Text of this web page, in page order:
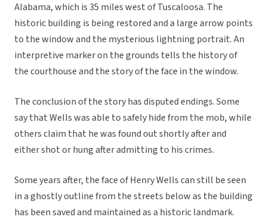
Alabama, which is 35 miles west of Tuscaloosa. The
historic building is being restored and a large arrow points
to the window and the mysterious lightning portrait. An
interpretive marker on the grounds tells the history of
the courthouse and the story of the face in the window.
The conclusion of the story has disputed endings. Some
say that Wells was able to safely hide from the mob, while
others claim that he was found out shortly after and
either shot or hung after admitting to his crimes.
Some years after, the face of Henry Wells can still be seen
in a ghostly outline from the streets below as the building
has been saved and maintained as a historic landmark.